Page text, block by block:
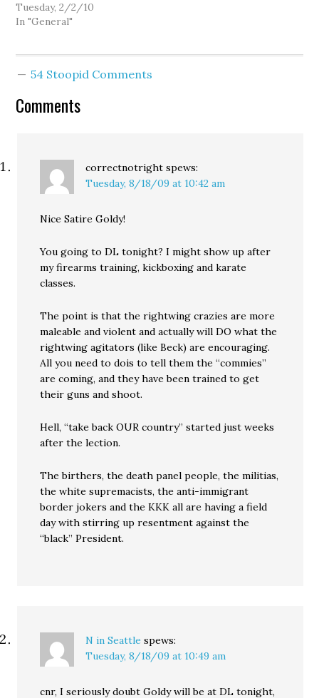
before the Senate Armed
Services Committee in
policy, and for the first
men and women to
Tuesday, 2/2/10
In "General"
54 Stoopid Comments
Comments
correctnotright spews:
Tuesday, 8/18/09 at 10:42 am
Nice Satire Goldy!
You going to DL tonight? I might show up after
my firearms training, kickboxing and karate
classes.
The point is that the rightwing crazies are more
maleable and violent and actually will DO what the
rightwing agitators (like Beck) are encouraging.
All you need to dois to tell them the “commies”
are coming, and they have been trained to get
their guns and shoot.
Hell, “take back OUR country” started just weeks
after the lection.
The birthers, the death panel people, the militias,
the white supremacists, the anti-immigrant
border jokers and the KKK all are having a field
day with stirring up resentment against the
“black” President.
N in Seattle spews:
Tuesday, 8/18/09 at 10:49 am
cnr, I seriously doubt Goldy will be at DL tonight,